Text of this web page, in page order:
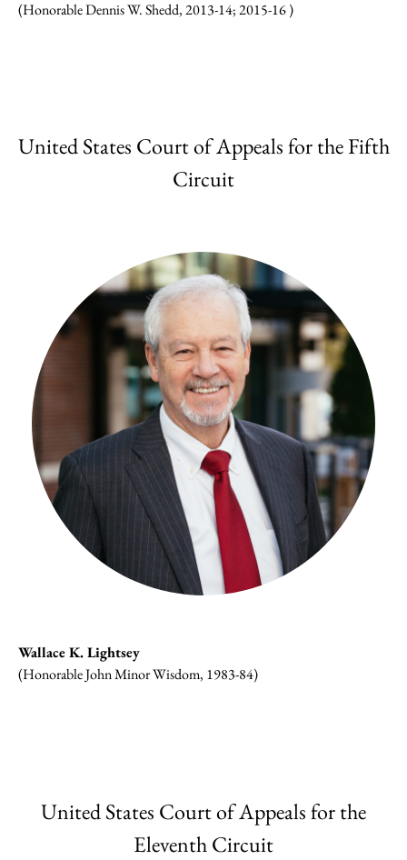
(Honorable Dennis W. Shedd, 2013-14; 2015-16 )
United States Court of Appeals for the Fifth
Circuit
Wallace K. Lightsey
(Honorable John Minor Wisdom, 1983-84)
United States Court of Appeals for the
Eleventh Circuit